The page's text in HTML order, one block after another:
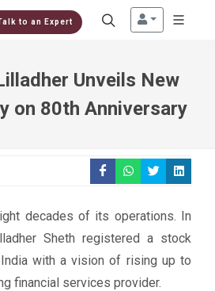
to an Expert
Unveils New
on 80th Anniversary
decades of its operations. In
Sheth registered a stock
with a vision of rising up to
financial services provider.